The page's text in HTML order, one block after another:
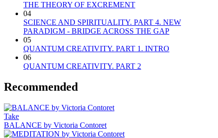
THE THEORY OF EXCREMENT
04
SCIENCE AND SPIRITUALITY. PART 4. NEW
PARADIGM - BRIDGE ACROSS THE GAP
05
QUANTUM CREATIVITY. PART 1. INTRO
06
QUANTUM CREATIVITY. PART 2
Recommended
Take
BALANCE by Victoria Contoret